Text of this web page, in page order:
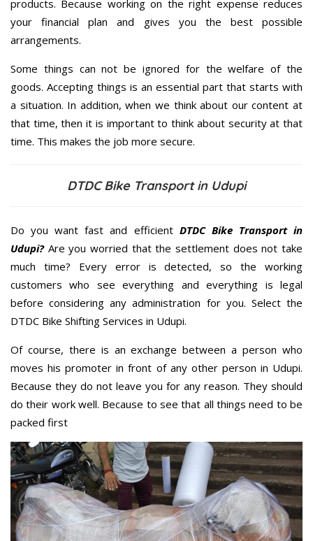
products. Because working on the right expense reduces
your financial plan and gives you the best possible
arrangements.
Some things can not be ignored for the welfare of the
goods. Accepting things is an essential part that starts with
a situation. In addition, when we think about our content at
that time, then it is important to think about security at that
time. This makes the job more secure.
DTDC Bike Transport in Udupi
Do you want fast and efficient DTDC Bike Transport in
Udupi?Are you worried that the settlement does not take
much time? Every error is detected, so the working
customers who see everything and everything is legal
before considering any administration for you. Select the
DTDC Bike Shifting Services in Udupi.
Of course, there is an exchange between a person who
moves his promoter in front of any other person in Udupi.
Because they do not leave you for any reason. They should
do their work well. Because to see that all things need to be
packed first